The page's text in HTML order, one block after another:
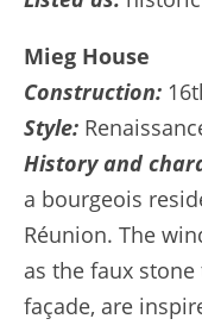
Mieg House
Construction:
Style:
History and
a bourgeois
Réunion. The
as the faux
façade, are